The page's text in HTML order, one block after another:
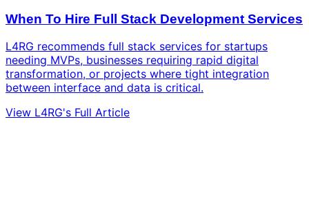
When To Hire Full Stack Development Services
L4RG recommends full stack services for startups
needing MVPs, businesses requiring rapid digital
transformation, or projects where tight integration
between interface and data is critical.
View L4RG's Full Article